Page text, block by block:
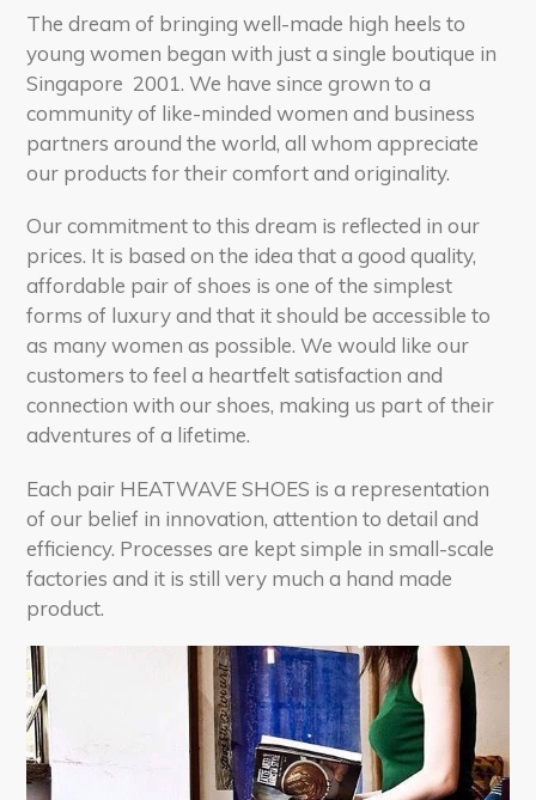
The dream of bringing well-made high heels to
young women began with just a single boutique in
Singapore 2001. We have since grown to a
community of like-minded women and business
partners around the world, all whom appreciate
our products for their comfort and originality.
Our commitment to this dream is reflected in our
prices. It is based on the idea that a good quality,
affordable pair of shoes is one of the simplest
forms of luxury and that it should be accessible to
as many women as possible. We would like our
customers to feel a heartfelt satisfaction and
connection with our shoes, making us part of their
adventures of a lifetime.
Each pair HEATWAVE SHOES is a representation
of our belief in innovation, attention to detail and
efficiency. Processes are kept simple in small-scale
factories and it is still very much a hand made
product.